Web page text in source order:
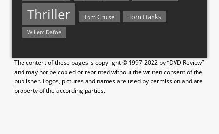
Thriller Tom Cruise Tom Hanks
Willem Dafoe
The content of these pages is copyright © 1997-2022 by “DVD Review”
and may not be copied or reprinted without the written consent of the
publisher. Logos, pictures and names are used by permission and are
property of the according parties.